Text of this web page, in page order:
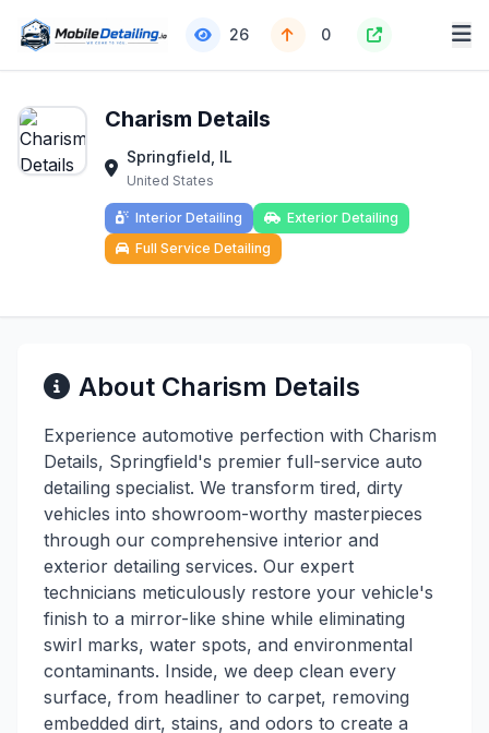
26 0
Charism Details
Springfield, IL
United States
Interior Detailing
Exterior Detailing
Full Service Detailing
About Charism Details
Experience automotive perfection with Charism
Details, Springfield's premier full-service auto
detailing specialist. We transform tired, dirty
vehicles into showroom-worthy masterpieces
through our comprehensive interior and
exterior detailing services. Our expert
technicians meticulously restore your vehicle's
finish to a mirror-like shine while eliminating
swirl marks, water spots, and environmental
contaminants. Inside, we deep clean every
surface, from headliner to carpet, removing
embedded dirt, stains, and odors to create a